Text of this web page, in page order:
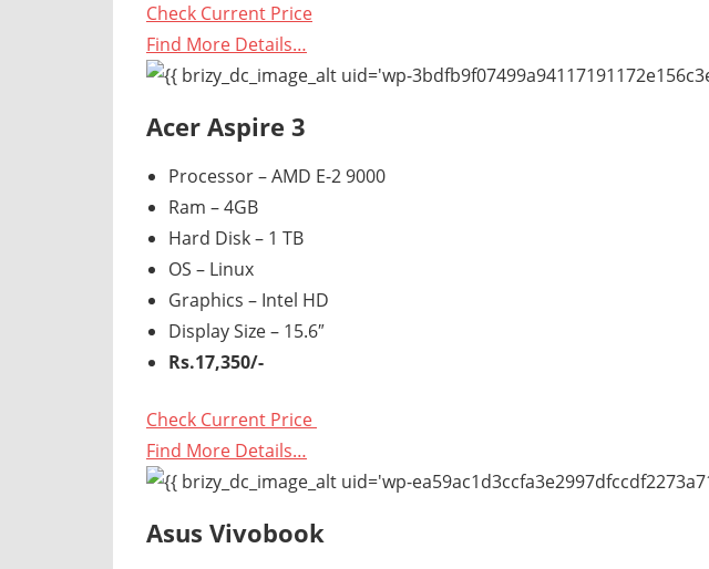
Check Current Price
Find More Details…
Acer Aspire 3
Processor – AMD E-2 9000
Ram – 4GB
Hard Disk – 1 TB
OS – Linux
Graphics – Intel HD
Display Size – 15.6″
Rs.17,350/-
Check Current Price
Find More Details…
Asus Vivobook